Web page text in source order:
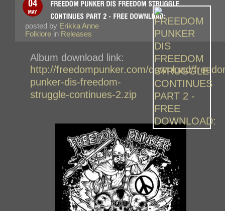
posted by Erikka Anne
Folklore in Releases
Album download link:
http://freedompunker.com/download/
punker-dis-freedom-
struggle-continues-2.zip